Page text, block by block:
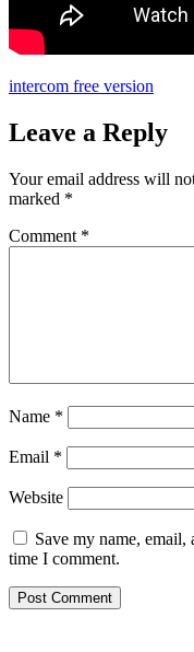
intercom free version
Leave a Reply
Your email address will
marked *
Comment *
Name *
Email *
Website
Save my name,
time I comment.